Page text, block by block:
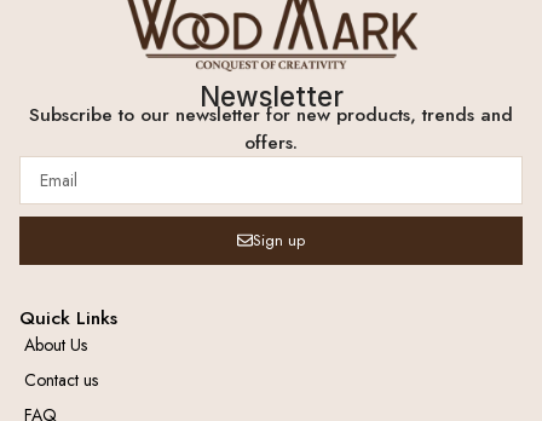
Newsletter
Subscribe to our newsletter for new products, trends and
offers.
Sign up
Quick Links
About Us
Contact us
FAQ